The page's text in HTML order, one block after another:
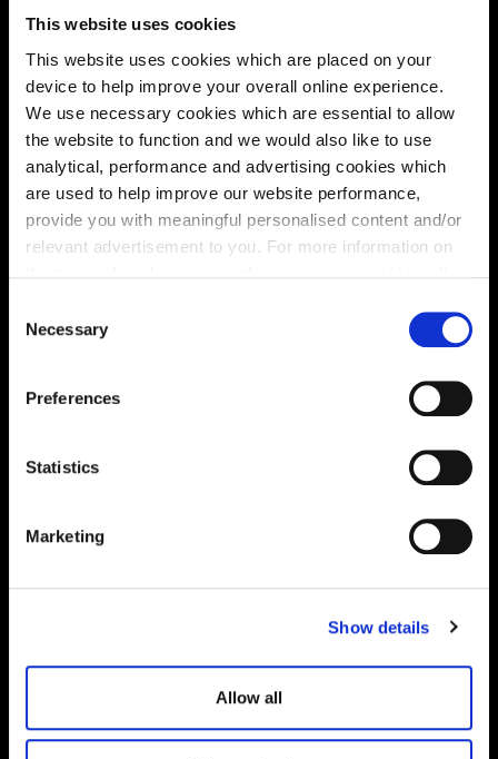
This website uses cookies
This website uses cookies which are placed on your
device to help improve your overall online experience.
We use necessary cookies which are essential to allow
the website to function and we would also like to use
analytical, performance and advertising cookies which
are used to help improve our website performance,
provide you with meaningful personalised content and/or
relevant advertisement to you. For more information on
You may change your cookie preferences as outlined in
our cookie policy at any time, but please note that by
limiting acceptance of the cookies, this may result in a
less tailored online experience for you.
Necessary
Preferences
Statistics
Marketing
Show details
Allow all
Available
Sold
Zoom in
Zoom out